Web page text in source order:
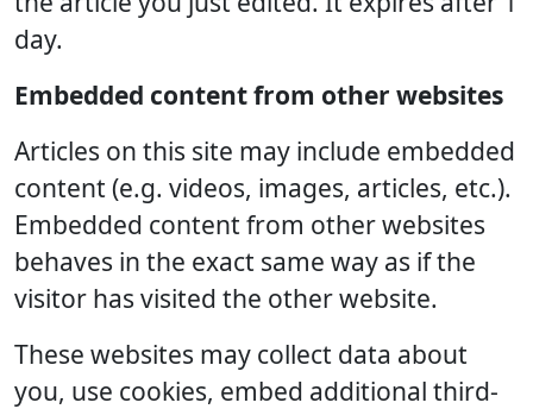
day.
Embedded content from other websites
Articles on this site may include embedded
content (e.g. videos, images, articles, etc.).
Embedded content from other websites
behaves in the exact same way as if the
visitor has visited the other website.
These websites may collect data about
you, use cookies, embed additional third-